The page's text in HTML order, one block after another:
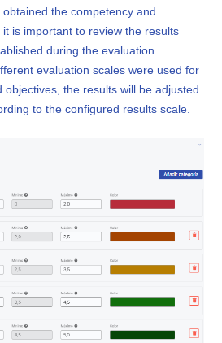
the competency and
is important to review the results
during the evaluation
evaluation scales were used for
objectives, the results will be adjusted
to the configured results scale.